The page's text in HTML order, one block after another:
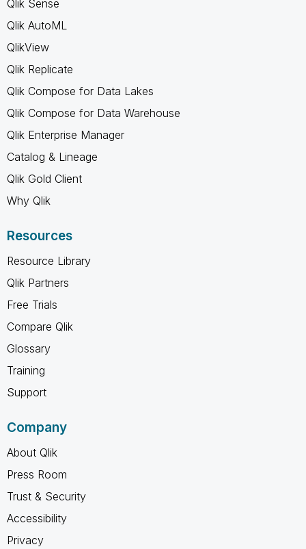
Qlik Sense
Qlik AutoML
QlikView
Qlik Replicate
Qlik Compose for Data Lakes
Qlik Compose for Data Warehouse
Qlik Enterprise Manager
Catalog & Lineage
Qlik Gold Client
Why Qlik
Resources
Resource Library
Qlik Partners
Free Trials
Compare Qlik
Glossary
Training
Support
Company
About Qlik
Press Room
Trust & Security
Accessibility
Privacy